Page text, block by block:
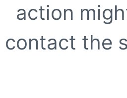
action
contact the